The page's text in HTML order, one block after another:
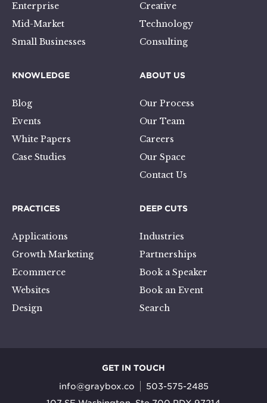
Enterprise
Mid-Market
Small Businesses
Creative
Technology
Consulting
KNOWLEDGE
Blog
Events
White Papers
Case Studies
ABOUT US
Our Process
Our Team
Careers
Our Space
Contact Us
PRACTICES
Applications
Growth Marketing
Ecommerce
Websites
Design
DEEP CUTS
Industries
Partnerships
Book a Speaker
Book an Event
Search
GET IN TOUCH
info@graybox.co
503-575-2485